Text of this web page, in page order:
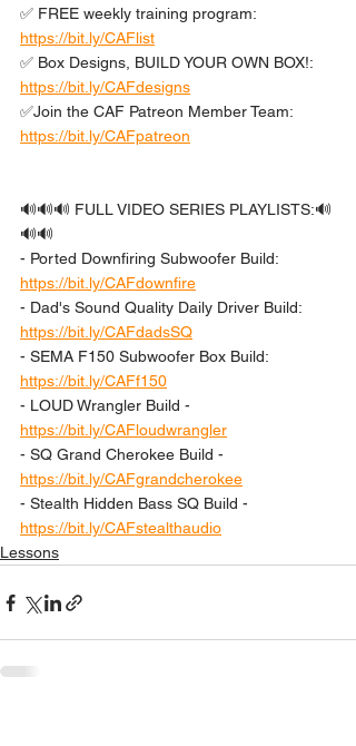
✅ FREE weekly training program:
https://bit.ly/CAFlist
✅ Box Designs, BUILD YOUR OWN BOX!:
https://bit.ly/CAFdesigns
✅Join the CAF Patreon Member Team:
https://bit.ly/CAFpatreon
🔊🔊🔊 FULL VIDEO SERIES PLAYLISTS:🔊
🔊🔊
- Ported Downfiring Subwoofer Build:
https://bit.ly/CAFdownfire
- Dad's Sound Quality Daily Driver Build:
https://bit.ly/CAFdadsSQ
- SEMA F150 Subwoofer Box Build:
https://bit.ly/CAFf150
- LOUD Wrangler Build -
https://bit.ly/CAFloudwrangler
- SQ Grand Cherokee Build -
https://bit.ly/CAFgrandcherokee
- Stealth Hidden Bass SQ Build -
https://bit.ly/CAFstealthaudio
Lessons